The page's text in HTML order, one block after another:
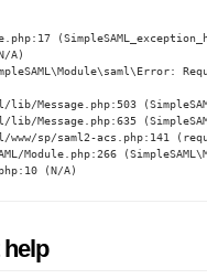
A)
lib/Message.php:503
lib/Message.php:635
www/sp/saml2-acs.php:141
Module.php:266
(N/A)